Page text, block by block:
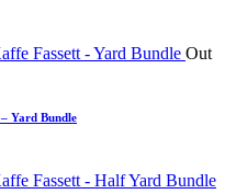
Out
Yard Bundle